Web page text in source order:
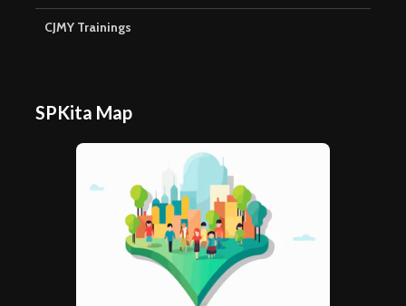
CJMY Trainings
SPKita Map